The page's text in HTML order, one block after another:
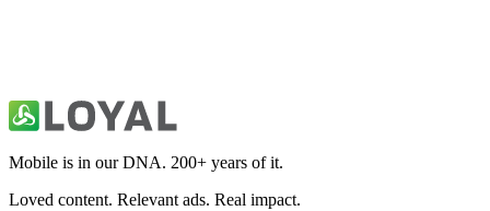
Mobile is in our DNA. 200+ years of it.
Loved content. Relevant ads. Real impact.